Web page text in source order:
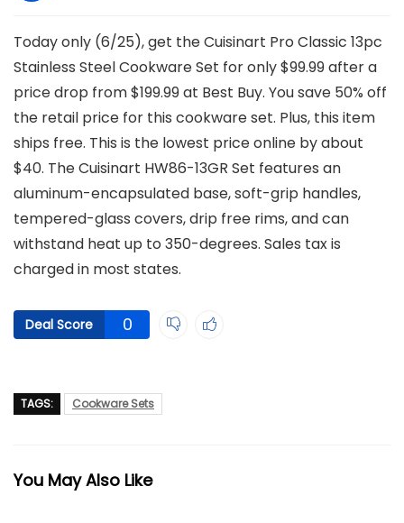
Today only (6/25), get the Cuisinart Pro Classic 13pc
Stainless Steel Cookware Set for only $99.99 after a
price drop from $199.99 at Best Buy. You save 50% off
the retail price for this cookware set. Plus, this item
ships free. This is the lowest price online by about
$40. The Cuisinart HW86-13GR Set features an
aluminum-encapsulated base, soft-grip handles,
tempered-glass covers, drip free rims, and can
withstand heat up to 350-degrees. Sales tax is
charged in most states.
Deal Score 0
TAGS: Cookware Sets
You May Also Like